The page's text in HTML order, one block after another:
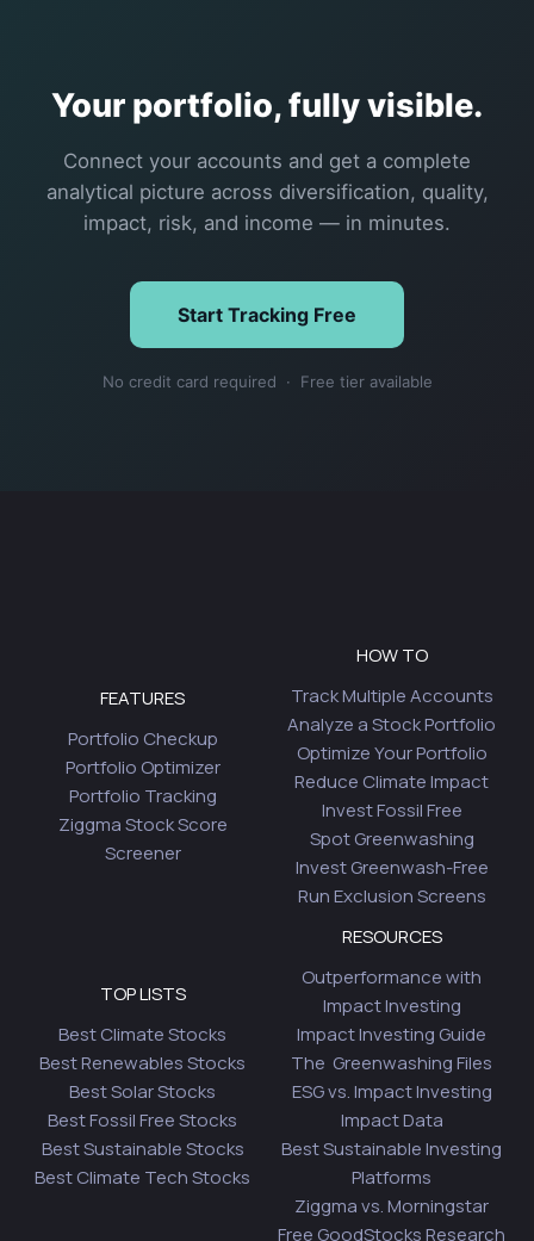
Your portfolio, fully visible.
Connect your accounts and get a complete
analytical picture across diversification, quality,
impact, risk, and income — in minutes.
Start Tracking Free
No credit card required · Free tier available
FEATURES
Portfolio Checkup
Portfolio Optimizer
Portfolio Tracking
Ziggma Stock Score
Screener
HOW TO
Track Multiple Accounts
Analyze a Stock Portfolio
Optimize Your Portfolio
Reduce Climate Impact
Invest Fossil Free
Spot Greenwashing
Invest Greenwash-Free
Run Exclusion Screens
TOP LISTS
Best Climate Stocks
Best Renewables Stocks
Best Solar Stocks
Best Fossil Free Stocks
Best Sustainable Stocks
Best Climate Tech Stocks
RESOURCES
Outperformance with
Impact Investing
Impact Investing Guide
The Greenwashing Files
ESG vs. Impact Investing
Impact Data
Best Sustainable Investing
Platforms
Ziggma vs. Morningstar
Free GoodStocks Research